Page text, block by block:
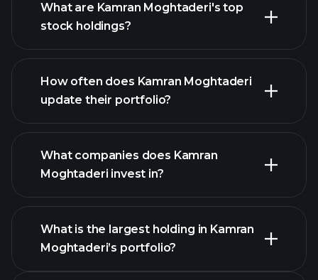
What are Kamran Moghtaderi's top
stock holdings?
How often does Kamran Moghtaderi
update their portfolio?
What companies does Kamran
Moghtaderi invest in?
What is the largest holding in Kamran
Moghtaderi’s portfolio?